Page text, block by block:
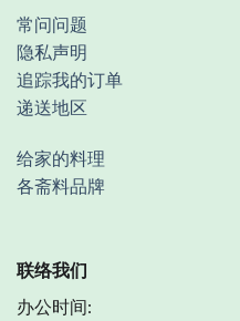
常问问题
隐私声明
追踪我的订单
递送地区
给家的料理
各斋料品牌
联络我们
办公时间: